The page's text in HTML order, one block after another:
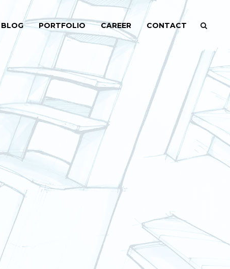
BLOG PORTFOLIO CAREER CONTACT